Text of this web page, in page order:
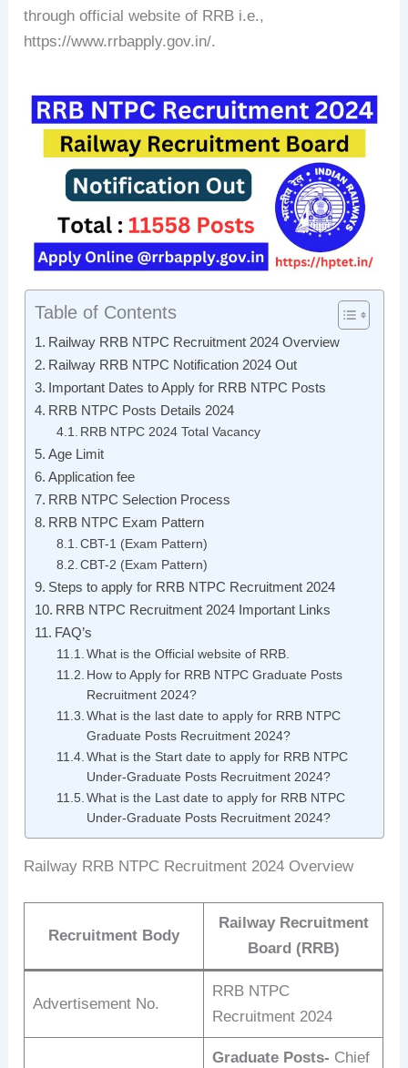
through official website of RRB i.e.,
https://www.rrbapply.gov.in/.
Table of Contents
Railway RRB NTPC Recruitment 2024 Overview
Railway RRB NTPC Notification 2024 Out
Important Dates to Apply for RRB NTPC Posts
RRB NTPC Posts Details 2024
RRB NTPC 2024 Total Vacancy
Age Limit
Application fee
RRB NTPC Selection Process
RRB NTPC Exam Pattern
CBT-1 (Exam Pattern)
CBT-2 (Exam Pattern)
Steps to apply for RRB NTPC Recruitment 2024
RRB NTPC Recruitment 2024 Important Links
FAQ’s
What is the Official website of RRB.
How to Apply for RRB NTPC Graduate Posts
Recruitment 2024?
What is the last date to apply for RRB NTPC
Graduate Posts Recruitment 2024?
What is the Start date to apply for RRB NTPC
Under-Graduate Posts Recruitment 2024?
What is the Last date to apply for RRB NTPC
Under-Graduate Posts Recruitment 2024?
Railway RRB NTPC Recruitment 2024 Overview
Recruitment Body
Railway Recruitment
Board (RRB)
Advertisement No.
RRB NTPC
Recruitment 2024
Graduate Posts- Chief